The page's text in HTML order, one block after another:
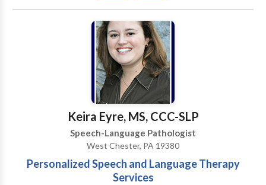
acquisition disorders • Learning disabilities;
Phonology Disorders • SLP developmental
disabilities • Speech Therapy Please contact
MaryTherese Sabatino for a consultation.
Keira Eyre, MS, CCC-SLP
Speech-Language Pathologist
West Chester, PA 19380
Personalized Speech and Language Therapy
Services